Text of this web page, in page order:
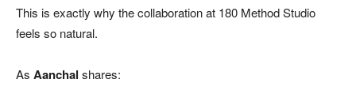
This is exactly why the collaboration at 180 Method Studio
feels so natural.
As Aanchal shares: